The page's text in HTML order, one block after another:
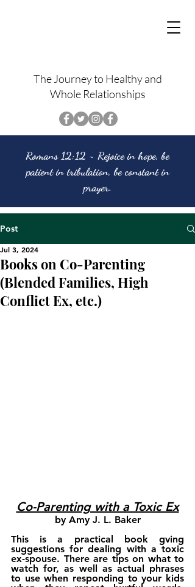
The Journey to Healthy and
Whole Relationships
Romans 12:12 ~ Rejoice in hope, be
patient in tribulation, be constant in
prayer.
Post
Books on Co-Parenting
(Blended Families, High
Conflict Ex, etc.)
Jul 3, 2024
Co-Parenting with a Toxic Ex
by Amy J. L. Baker
This is a practical book gving
suggestions for dealing with a toxic
ex-spouse. There are tips on what to
watch for, as well as actual phrases
to use when responding to your kids